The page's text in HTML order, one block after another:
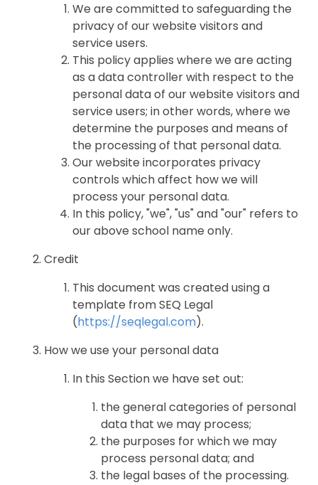
We are committed to safeguarding the
privacy of our website visitors and
service users.
This policy applies where we are acting
as a data controller with respect to the
personal data of our website visitors and
service users; in other words, where we
determine the purposes and means of
the processing of that personal data.
Our website incorporates privacy
controls which affect how we will
process your personal data.
In this policy, "we", "us" and "our" refers to
our above school name only.
Credit
This document was created using a
template from SEQ Legal
(https://seqlegal.com).
How we use your personal data
In this Section we have set out:
the general categories of personal
data that we may process;
the purposes for which we may
process personal data; and
the legal bases of the processing.